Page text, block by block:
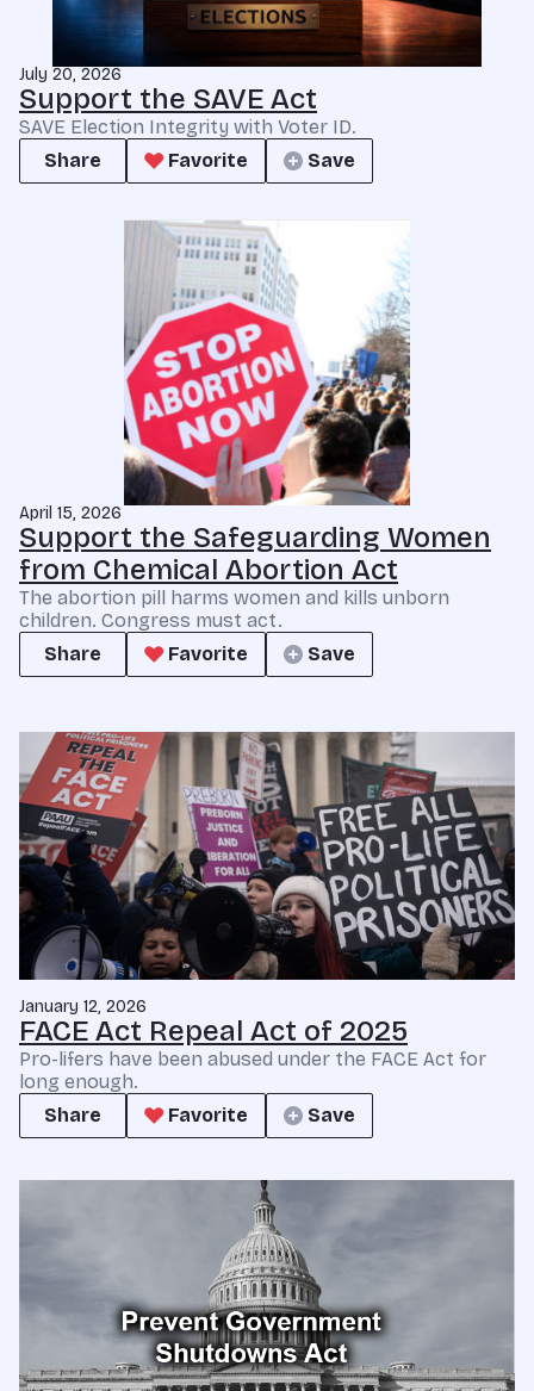
July 20, 2026
Support the SAVE Act
SAVE Election Integrity with Voter ID.
Share
Favorite Save
April 15, 2026
Support the Safeguarding Women
from Chemical Abortion Act
The abortion pill harms women and kills unborn
children. Congress must act.
Share
Favorite Save
January 12, 2026
FACE Act Repeal Act of 2025
Pro-lifers have been abused under the FACE Act for
long enough.
Share
Favorite Save